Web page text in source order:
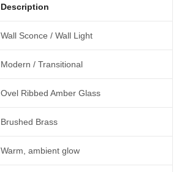
Description
Wall Sconce / Wall Light
Modern / Transitional
Ovel Ribbed Amber Glass
Brushed Brass
Warm, ambient glow